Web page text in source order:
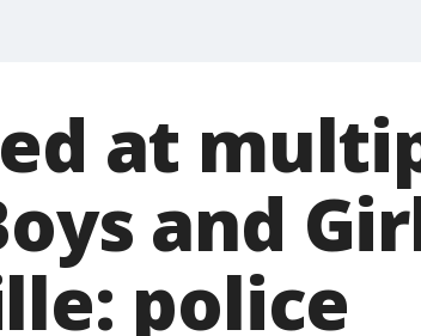
at
and
police